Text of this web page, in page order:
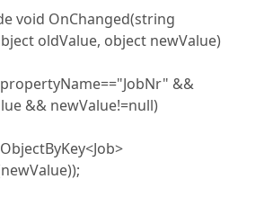
void OnChanged(string
oldValue, object newValue)
&&
&& newValue!=null)